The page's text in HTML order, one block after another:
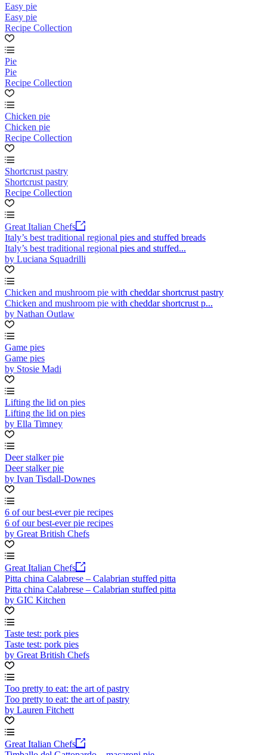
Easy pie
Easy pie
Recipe Collection
Pie
Pie
Recipe Collection
Chicken pie
Chicken pie
Recipe Collection
Shortcrust pastry
Shortcrust pastry
Recipe Collection
Great Italian Chefs
Italy’s best traditional regional pies and stuffed breads
Italy’s best traditional regional pies and stuffed...
by Luciana Squadrilli
Chicken and mushroom pie with cheddar shortcrust pastry
Chicken and mushroom pie with cheddar shortcrust p...
by Nathan Outlaw
Game pies
Game pies
by Stosie Madi
Lifting the lid on pies
Lifting the lid on pies
by Ella Timney
Deer stalker pie
Deer stalker pie
by Ivan Tisdall-Downes
6 of our best-ever pie recipes
6 of our best-ever pie recipes
by Great British Chefs
Great Italian Chefs
Pitta china Calabrese – Calabrian stuffed pitta
Pitta china Calabrese – Calabrian stuffed pitta
by GIC Kitchen
Taste test: pork pies
Taste test: pork pies
by Great British Chefs
Too pretty to eat: the art of pastry
Too pretty to eat: the art of pastry
by Lauren Fitchett
Great Italian Chefs